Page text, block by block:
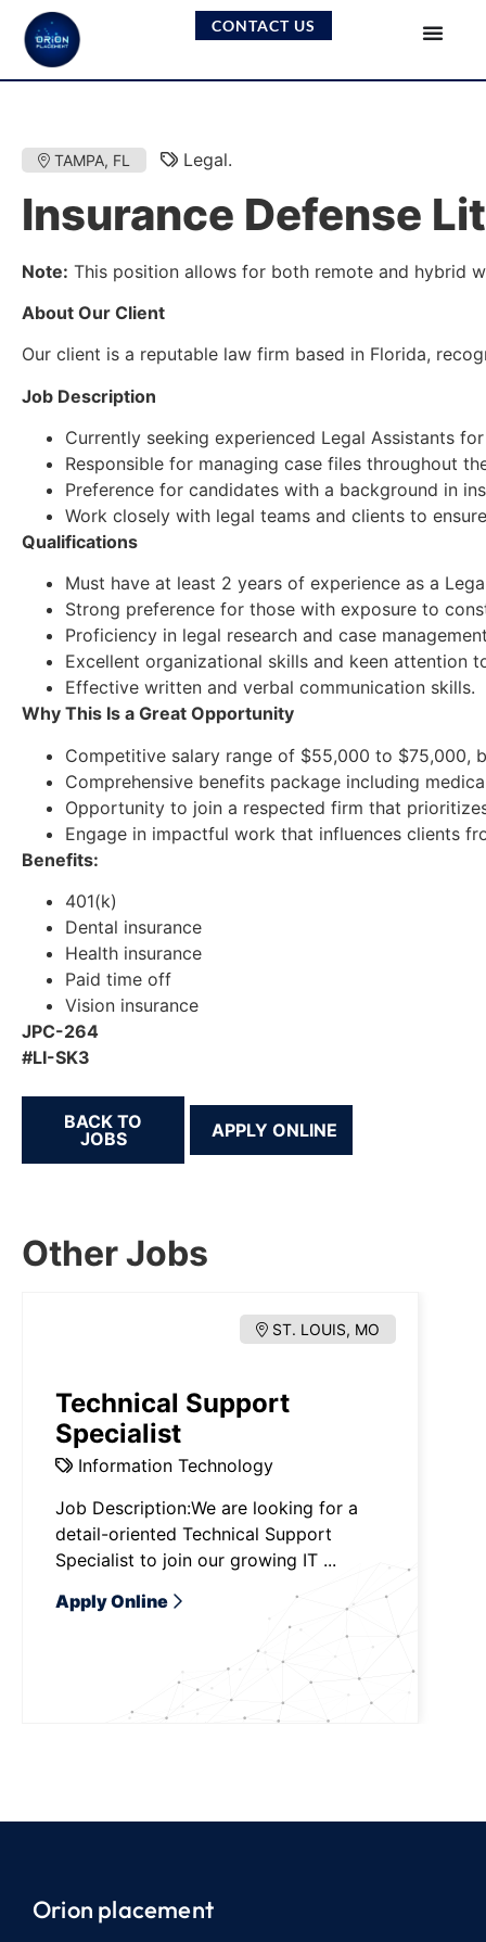
CONTACT US
TAMPA, FL Legal.
Insurance Defense
Note: This position allows for both remote and hybrid
About Our Client
Our client is a reputable law firm based in Florida,
Job Description
Currently seeking experienced Legal Assistants
Responsible for managing case files throughout
Preference for candidates with a background in
Work closely with legal teams and clients to
Qualifications
Must have at least 2 years of experience as a
Strong preference for those with exposure to
Proficiency in legal research and case
Excellent organizational skills and keen attention
Effective written and verbal communication skills.
Why This Is a Great Opportunity
Competitive salary range of $55,000 to $75,000,
Comprehensive benefits package including
Opportunity to join a respected firm that
Engage in impactful work that influences clients
Benefits:
401(k)
Dental insurance
Health insurance
Paid time off
Vision insurance
JPC-264
#LI-SK3
BACK TO
JOBS
Other Jobs
ST. LOUIS, MO
Technical Support
Specialist
Information Technology
Job Description:We are looking for a
detail-oriented Technical Support
Specialist to join our growing IT ...
Apply Online
Orion placement